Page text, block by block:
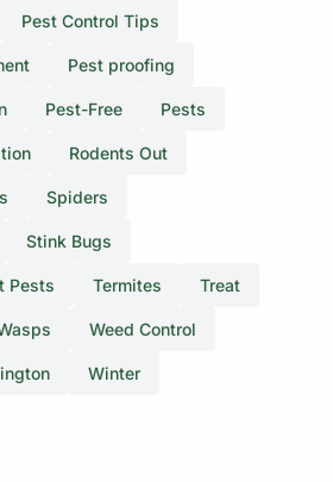
Pest Control Tips
Pest proofing
Pest-Free Pests
Rodents Out
Spiders
Stink Bugs
Pests Termites Treat
Weed Control
Winter